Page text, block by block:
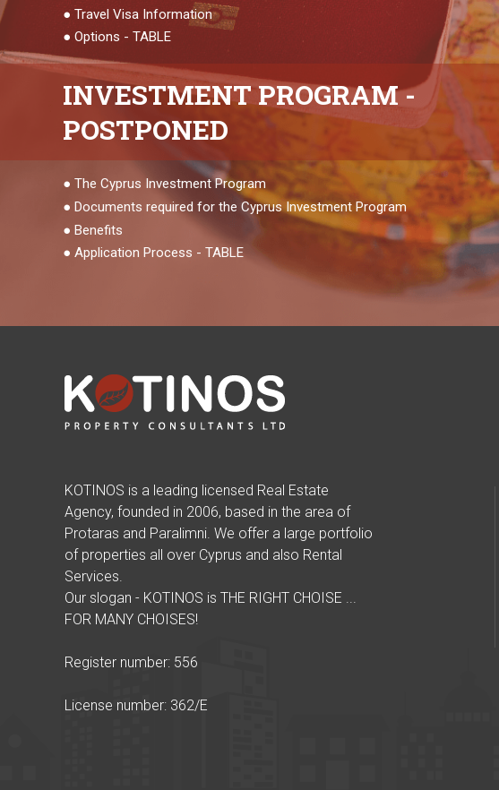
● Travel Visa Information
● Options - TABLE
INVESTMENTPROGRAM -
POSTPONED
● The Cyprus Investment Program
● Documents required for the Cyprus Investment Program
● Benefits
● Application Process - TABLE
KOTINOS is a leading licensed Real Estate
Agency, founded in 2006, based in the area of
Protaras and Paralimni. We offer a large portfolio
of properties all over Cyprus and also Rental
Services.
Our slogan - KOTINOS is THE RIGHT CHOISE ...
FOR MANY CHOISES!
Register number: 556
License number: 362/E